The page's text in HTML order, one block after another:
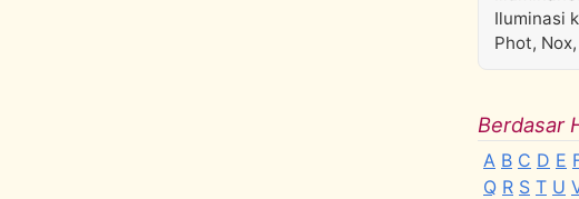
Iluminasi
Phot,
Berdasar
A B C D E
Q R S T U